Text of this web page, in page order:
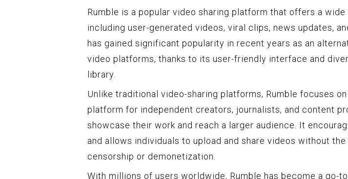
Rumble is a popular video sharing platform that offers a
including user-generated videos, viral clips, news updates,
has gained significant popularity in recent years as an
video platforms, thanks to its user-friendly interface and
library.
Unlike traditional video-sharing platforms, Rumble focuses
platform for independent creators, journalists, and content
showcase their work and reach a larger audience. It
and allows individuals to upload and share videos without
censorship or demonetization.
With millions of users worldwide, Rumble has become a go-